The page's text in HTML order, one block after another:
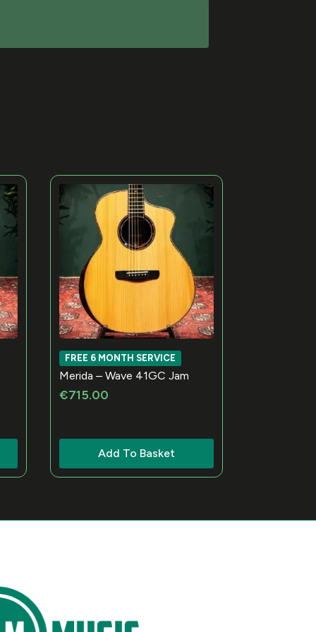
FREE 6 MONTH SERVICE
Merida – Wave 41GC Jam
€715.00
Add To Basket